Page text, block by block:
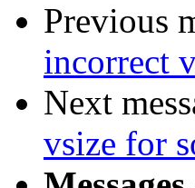
Previous
incorrect
Next
vsize for